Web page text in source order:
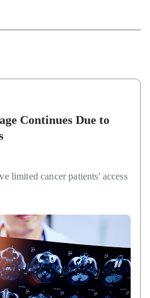
Continues Due to
limited cancer patients' access